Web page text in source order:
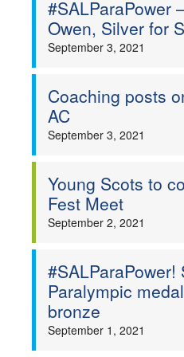
#SALParaPower
Owen, Silver for
September 3, 2021
Coaching posts
AC
September 3, 2021
Young Scots to
Fest Meet
September 2, 2021
#SALParaPower!
Paralympic
bronze
September 1, 2021